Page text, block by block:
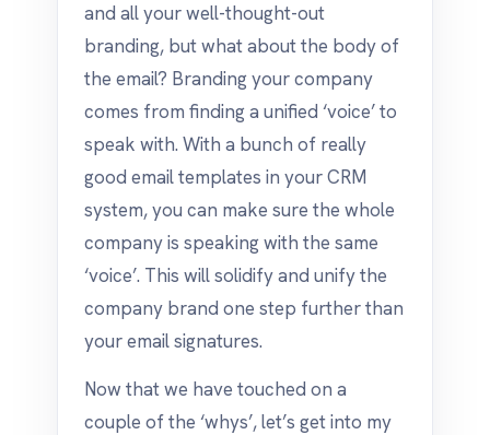
and all your well-thought-out
branding, but what about the body of
the email? Branding your company
comes from finding a unified ‘voice’ to
speak with. With a bunch of really
good email templates in your CRM
system, you can make sure the whole
company is speaking with the same
‘voice’. This will solidify and unify the
company brand one step further than
your email signatures.
Now that we have touched on a
couple of the ‘whys’, let’s get into my